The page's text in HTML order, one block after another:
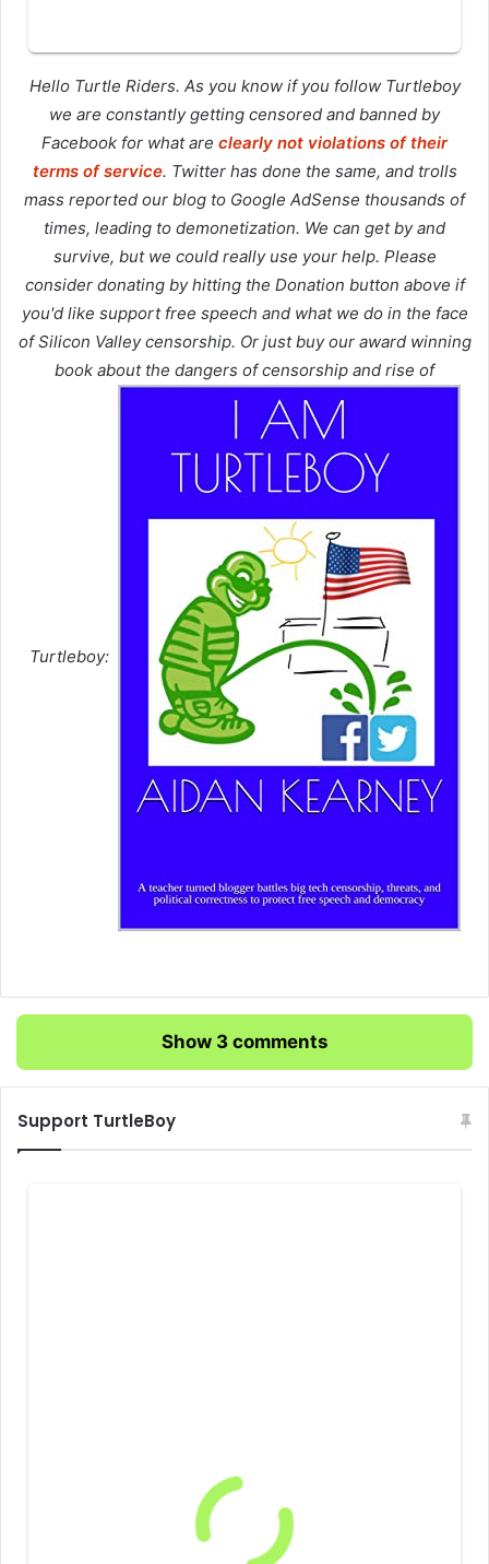
Hello Turtle Riders. As you know if you follow Turtleboy
we are constantly getting censored and banned by
Facebook for what are clearly not violations of their
terms of service. Twitter has done the same, and trolls
mass reported our blog to Google AdSense thousands of
times, leading to demonetization. We can get by and
survive, but we could really use your help. Please
consider donating by hitting the Donation button above if
you'd like support free speech and what we do in the face
of Silicon Valley censorship. Or just buy our award winning
book about the dangers of censorship and rise of
Turtleboy:
Show 3 comments
Support TurtleBoy